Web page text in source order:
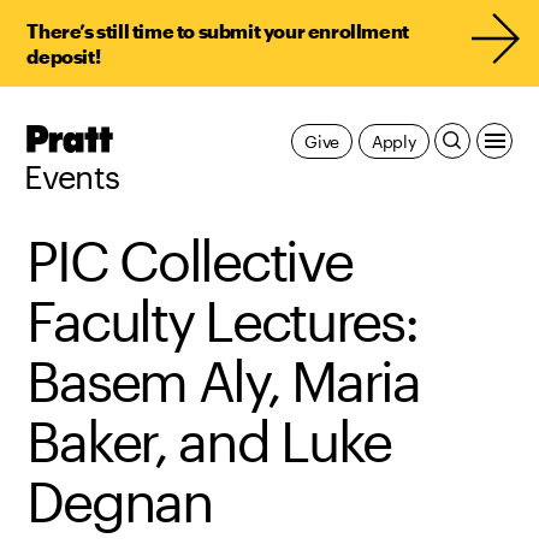
There’s still time to submit your enrollment
deposit!
Pratt,
Events
Apply
Give
PIC Collective
Faculty Lectures:
Basem Aly, Maria
Baker, and Luke
Degnan